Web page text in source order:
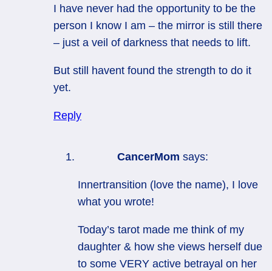
I have never had the opportunity to be the
person I know I am – the mirror is still there
– just a veil of darkness that needs to lift.
But still havent found the strength to do it
yet.
Reply
CancerMom says:
Innertransition (love the name), I love
what you wrote!
Today’s tarot made me think of my
daughter & how she views herself due
to some VERY active betrayal on her